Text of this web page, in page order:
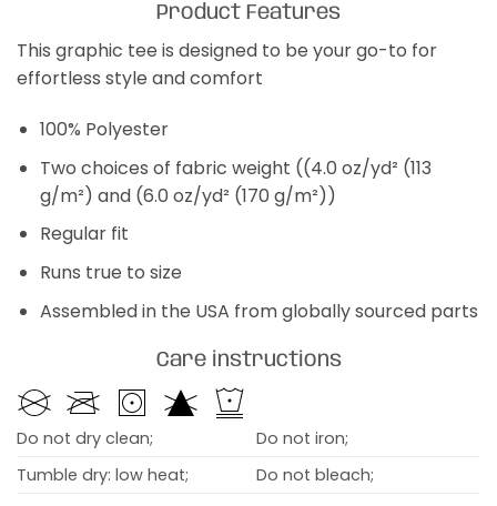
Product Features
This graphic tee is designed to be your go-to for
effortless style and comfort
100% Polyester
Two choices of fabric weight ((4.0 oz/yd² (113
g/m²) and (6.0 oz/yd² (170 g/m²))
Regular fit
Runs true to size
Assembled in the USA from globally sourced parts
Care instructions
Do not dry clean;
Do not iron;
Tumble dry: low heat;
Do not bleach;